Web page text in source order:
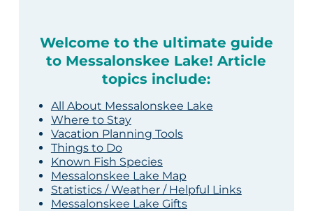
Welcome to the ultimate guide
to Messalonskee Lake! Article
topics include:
All About Messalonskee Lake
Where to Stay
Vacation Planning Tools
Things to Do
Known Fish Species
Messalonskee Lake Map
Statistics / Weather / Helpful Links
Messalonskee Lake Gifts